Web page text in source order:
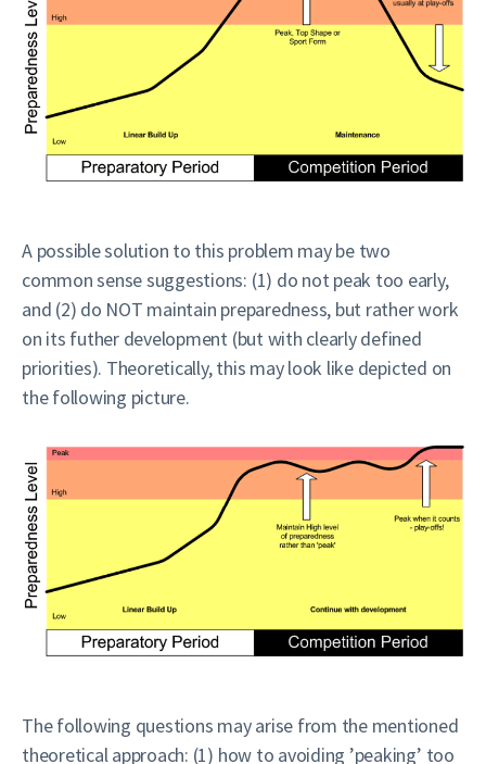
A possible solution to this problem may be two
common sense suggestions: (1) do not peak too early,
and (2) do NOT maintain preparedness, but rather work
on its futher development (but with clearly defined
priorities). Theoretically, this may look like depicted on
the following picture.
The following questions may arise from the mentioned
theoretical approach: (1) how to avoiding ’peaking’ too